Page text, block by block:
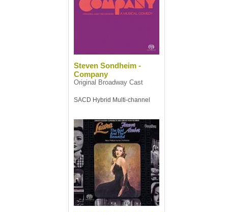
Steven Sondheim -
Company
Original Broadway Cast
SACD Hybrid Multi-channel